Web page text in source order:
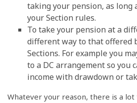
taking your pension, as
your Section rules.
To take your pension at a
different way to that offered
Sections. For example you
to a DC arrangement so you
income with drawdown or
Whatever your reason, there is a